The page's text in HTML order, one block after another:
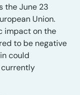
the June 23
Union.
impact on the
to be negative
could
currently